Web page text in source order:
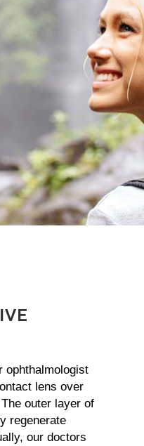
ophthalmologist
lens over
outer layer of
regenerate
our doctors